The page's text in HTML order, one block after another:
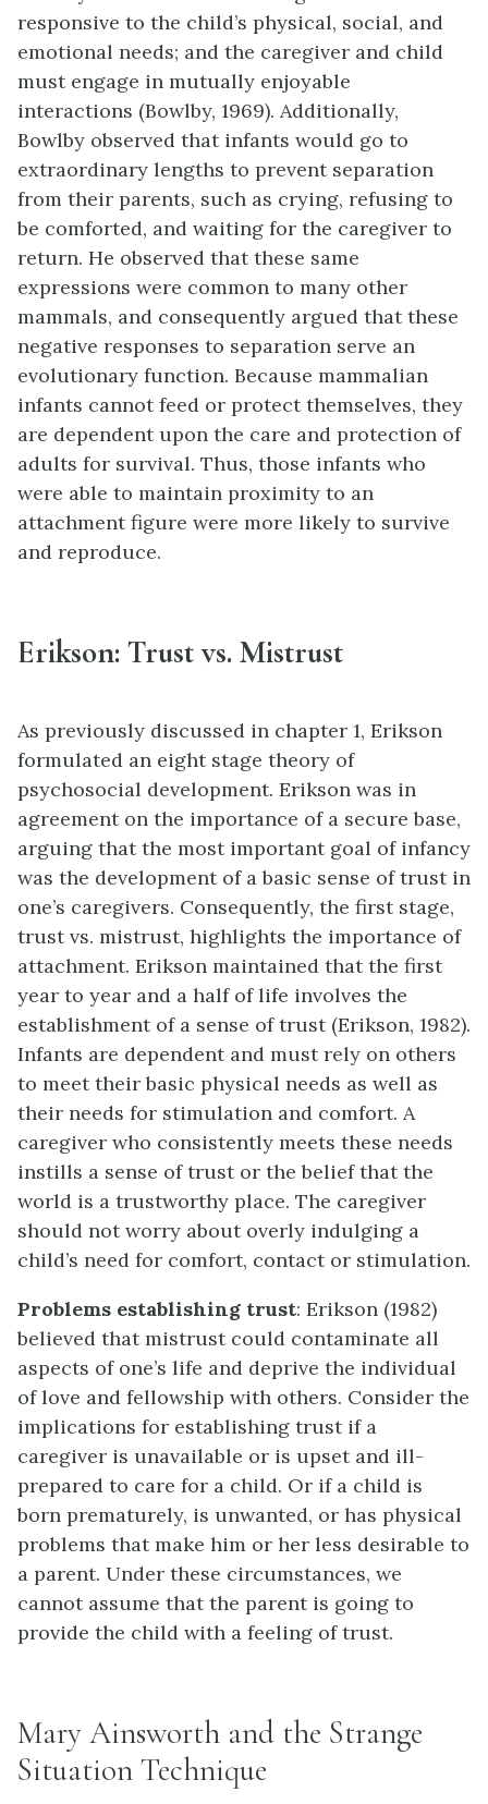
responsive to the child’s physical, social, and
emotional needs; and the caregiver and child
must engage in mutually enjoyable
interactions (Bowlby, 1969). Additionally,
Bowlby observed that infants would go to
extraordinary lengths to prevent separation
from their parents, such as crying, refusing to
be comforted, and waiting for the caregiver to
return. He observed that these same
expressions were common to many other
mammals, and consequently argued that these
negative responses to separation serve an
evolutionary function. Because mammalian
infants cannot feed or protect themselves, they
are dependent upon the care and protection of
adults for survival. Thus, those infants who
were able to maintain proximity to an
attachment figure were more likely to survive
and reproduce.
Erikson: Trust vs. Mistrust
As previously discussed in chapter 1, Erikson
formulated an eight stage theory of
psychosocial development. Erikson was in
agreement on the importance of a secure base,
arguing that the most important goal of infancy
was the development of a basic sense of trust in
one’s caregivers. Consequently, the first stage,
trust vs. mistrust, highlights the importance of
attachment. Erikson maintained that the first
year to year and a half of life involves the
establishment of a sense of trust (Erikson, 1982).
Infants are dependent and must rely on others
to meet their basic physical needs as well as
their needs for stimulation and comfort. A
caregiver who consistently meets these needs
instills a sense of trust or the belief that the
world is a trustworthy place. The caregiver
should not worry about overly indulging a
child’s need for comfort, contact or stimulation.
Problems establishing trust: Erikson (1982)
believed that mistrust could contaminate all
aspects of one’s life and deprive the individual
of love and fellowship with others. Consider the
implications for establishing trust if a
caregiver is unavailable or is upset and ill-
prepared to care for a child. Or if a child is
born prematurely, is unwanted, or has physical
problems that make him or her less desirable to
a parent. Under these circumstances, we
cannot assume that the parent is going to
provide the child with a feeling of trust.
Mary Ainsworth and the Strange
Situation Technique